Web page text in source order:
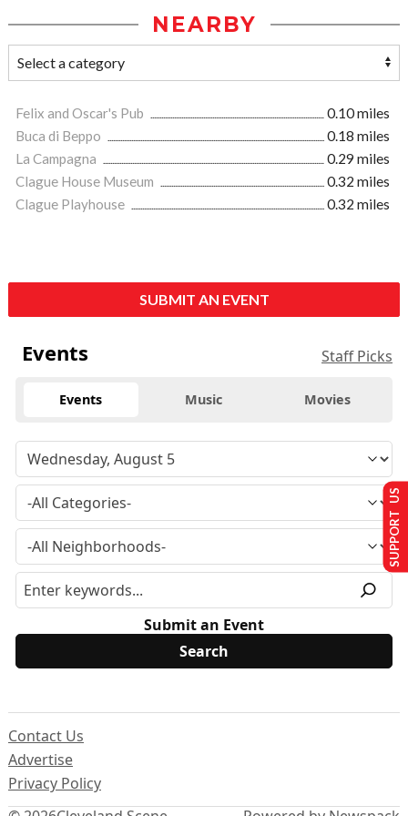
NEARBY
Felix and Oscar's Pub
0.10 miles
Buca di Beppo
0.18 miles
La Campagna
0.29 miles
Clague House Museum
0.32 miles
Clague Playhouse
0.32 miles
SUBMIT AN EVENT
Events Staff Picks
Events Music Movies
Submit an Event
Contact Us
Advertise
Privacy Policy
SUPPORT US